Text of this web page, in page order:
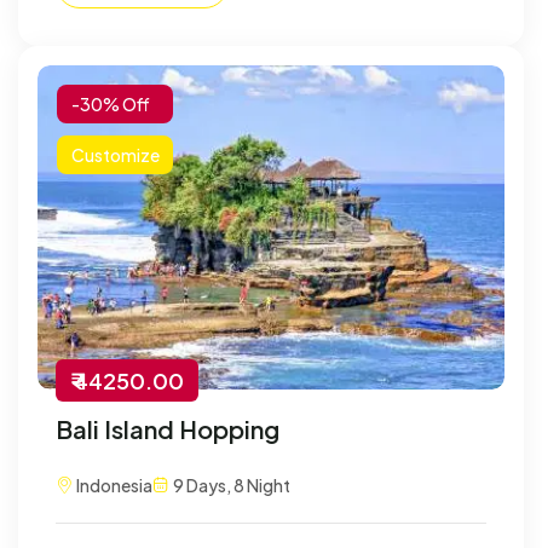
-30% Off
Customize
₹ 44250.00
Bali Island Hopping
Indonesia 9 Days, 8 Night